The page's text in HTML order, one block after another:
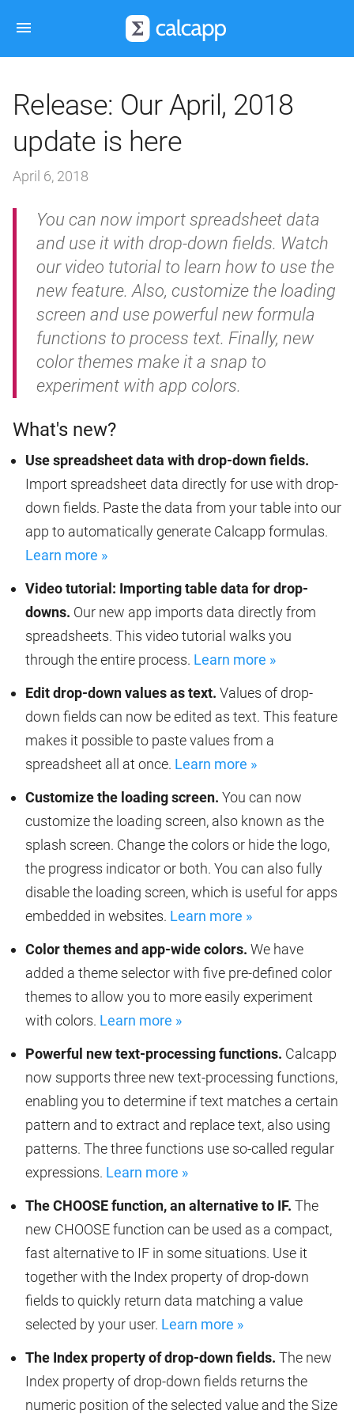
Release: Our April, 2018
update is here
April 6, 2018
You can now import spreadsheet data
and use it with drop-down fields. Watch
our video tutorial to learn how to use the
new feature. Also, customize the loading
screen and use powerful new formula
functions to process text. Finally, new
color themes make it a snap to
experiment with app colors.
What's new?
Use spreadsheet data with drop-down fields.
Import spreadsheet data directly for use with drop-
down fields. Paste the data from your table into our
app to automatically generate Calcapp formulas.
Learn more »
Video tutorial: Importing table data for drop-
downs. Our new app imports data directly from
spreadsheets. This video tutorial walks you
through the entire process. Learn more »
Edit drop-down values as text. Values of drop-
down fields can now be edited as text. This feature
makes it possible to paste values from a
spreadsheet all at once. Learn more »
Customize the loading screen. You can now
customize the loading screen, also known as the
splash screen. Change the colors or hide the logo,
the progress indicator or both. You can also fully
disable the loading screen, which is useful for apps
embedded in websites. Learn more »
Color themes and app-wide colors. We have
added a theme selector with five pre-defined color
themes to allow you to more easily experiment
with colors. Learn more »
Powerful new text-processing functions. Calcapp
now supports three new text-processing functions,
enabling you to determine if text matches a certain
pattern and to extract and replace text, also using
patterns. The three functions use so-called regular
expressions. Learn more »
The CHOOSE function, an alternative to IF. The
new CHOOSE function can be used as a compact,
fast alternative to IF in some situations. Use it
together with the Index property of drop-down
fields to quickly return data matching a value
selected by your user. Learn more »
The Index property of drop-down fields. The new
Index property of drop-down fields returns the
numeric position of the selected value and the Size